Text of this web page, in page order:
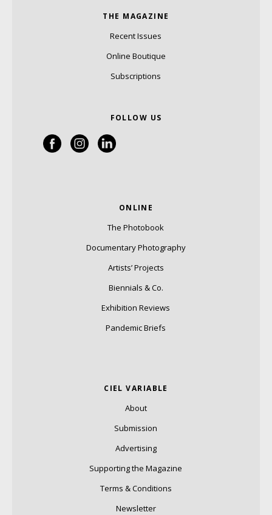
THE MAGAZINE
Recent Issues
Online Boutique
Subscriptions
FOLLOW US
ONLINE
The Photobook
Documentary Photography
Artists’ Projects
Biennials & Co.
Exhibition Reviews
Pandemic Briefs
CIEL VARIABLE
About
Submission
Advertising
Supporting the Magazine
Terms & Conditions
Newsletter